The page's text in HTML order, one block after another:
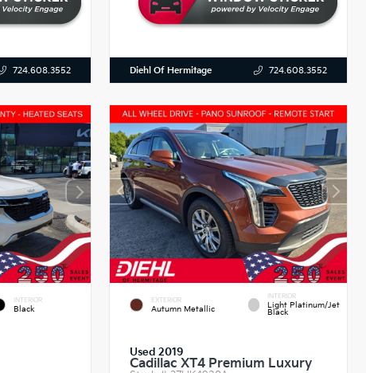
724.608.3552 Diehl Of Hermitage 724.608.3552
INTERIOR
Black
EXTERIOR
Autumn Metallic
INTERIOR
Light Platinum/Jet
Black
Used 2019
Cadillac XT4 Premium Luxury